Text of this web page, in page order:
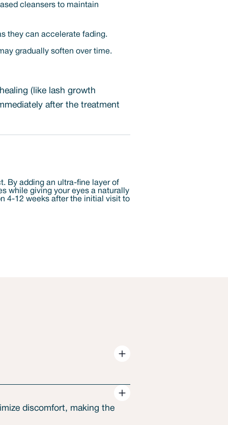
cleansers to maintain
they can accelerate fading.
gradually soften over time.
(like lash growth
after the treatment
discomfort, making the